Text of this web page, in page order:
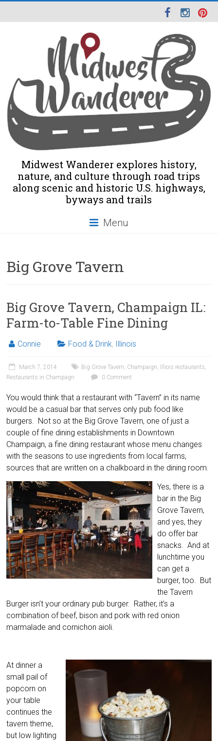
Midwest Wanderer explores history,
nature, and culture through road trips
along scenic and historic U.S. highways,
byways and trails
Menu
Big Grove Tavern
Big Grove Tavern, Champaign IL:
Farm-to-Table Fine Dining
Connie Food & Drink, Illinois
March 7, 2014 Big Grove Tavern, Champaign, Illiois restaurants,
Restaurants in Champagn
0 Comment
You would think that a restaurant with “Tavern” in its name
would be a casual bar that serves only pub food like
burgers. Not so at the Big Grove Tavern, one of just a
couple of fine dining establishments in Downtown
Champaign, a fine dining restaurant whose menu changes
with the seasons to use ingredients from local farms,
sources that are written on a chalkboard in the dining room.
Yes, there is a
bar in the Big
Grove Tavern,
and yes, they
do offer bar
snacks. And at
lunchtime you
can get a
burger, too. But
the Tavern
Burger isn’t your ordinary pub burger. Rather, it’s a
combination of beef, bison and pork with red onion
marmalade and cornichon aioli.
At dinner a
small pail of
popcorn on
your table
continues the
tavern theme,
but low lighting